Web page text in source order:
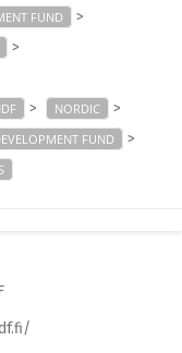
FUND >
>
> NORDIC >
FUND >